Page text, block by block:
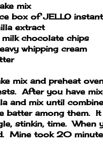
mix
box of JELLO
extract
chocolate chips
whipping cream
mix and preheat
After you have
and mix until
batter among them.
stinkin, time. When
Mine took 20